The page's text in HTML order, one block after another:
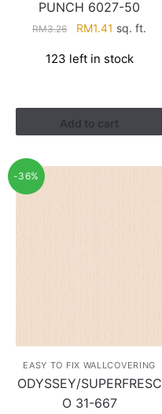
PUNCH 6027-50
RM3.26
Original
was:
RM1.41 Current
is:
sq. ft.
123 left in stock
Add to cart
-36%
EASY TO FIX WALLCOVERING
ODYSSEY/SUPERFRESC
O 31-667